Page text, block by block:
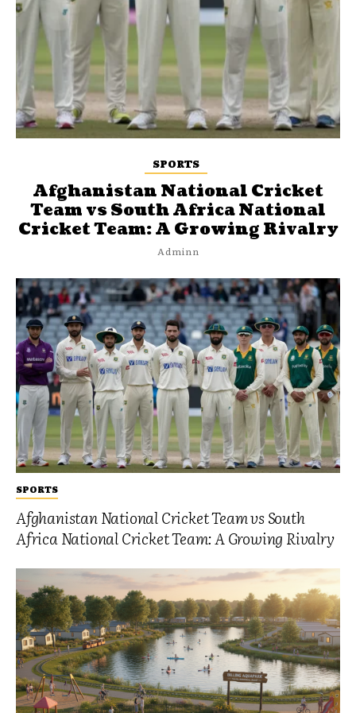
SPORTS
Afghanistan National Cricket Team vs South
Africa National Cricket Team: A Growing Rivalry
SPORTS
Afghanistan National Cricket
Team vs South Africa National
Cricket Team: A Growing Rivalry
Adminn